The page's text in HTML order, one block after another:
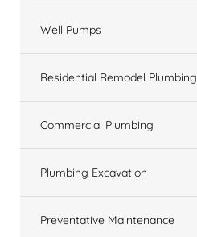
Well Pumps
Residential Remodel Plumbing
Commercial Plumbing
Plumbing Excavation
Preventative Maintenance